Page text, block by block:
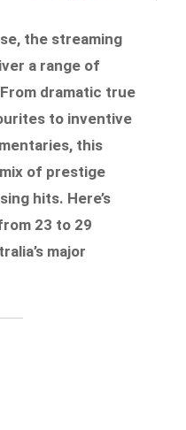
the streaming
a range of
dramatic true
to inventive
this
of prestige
hits. Here’s
23 to 29
major